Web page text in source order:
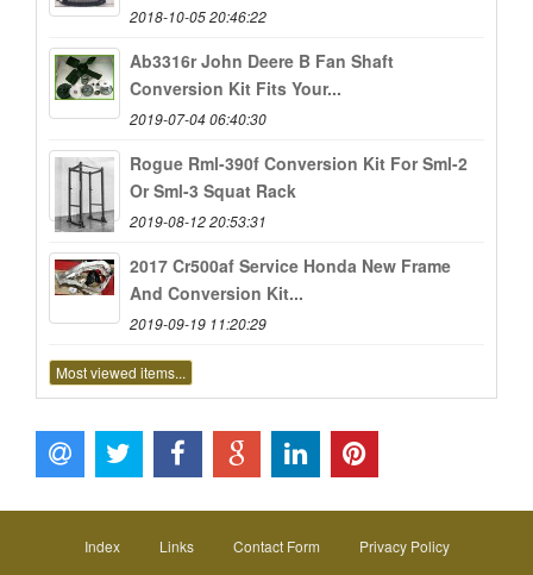
2018-10-05 20:46:22
Ab3316r John Deere B Fan Shaft
Conversion Kit Fits Your...
2019-07-04 06:40:30
Rogue Rml-390f Conversion Kit For Sml-2
Or Sml-3 Squat Rack
2019-08-12 20:53:31
2017 Cr500af Service Honda New Frame
And Conversion Kit...
2019-09-19 11:20:29
Most viewed items...
Index Links Contact Form Privacy Policy